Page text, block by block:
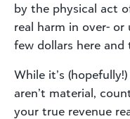
by the physical act
real harm in over-
few dollars here and
While it’s
aren’t material,
your true revenue